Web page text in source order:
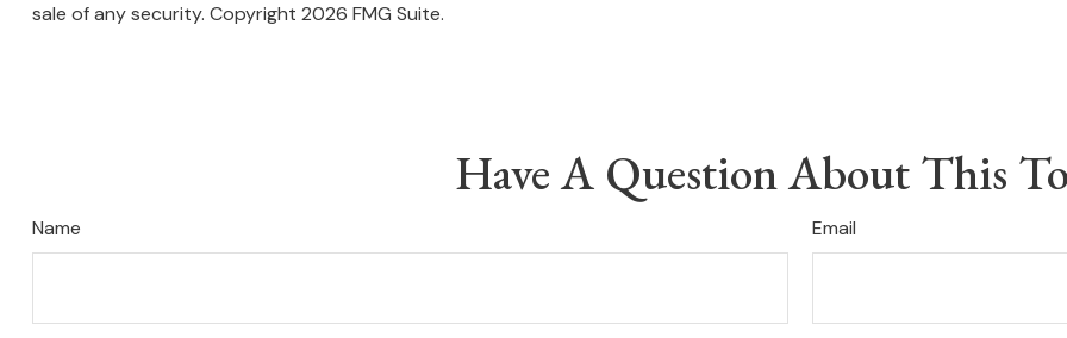
sale of any security. Copyright 2026 FMG Suite.
Have A Question About This
Name Email